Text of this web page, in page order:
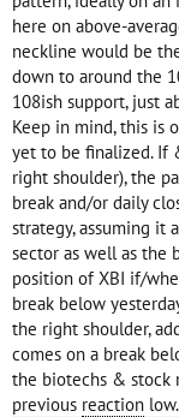
here on above-
neckline would be
down to around the
108ish support, just
Keep in mind, this is
yet to be finalized. If
right shoulder), the
break and/or daily
strategy, assuming
sector as well as the
position of XBI if/
break below
the right shoulder,
comes on a break
the biotechs & stock
previous reaction low.